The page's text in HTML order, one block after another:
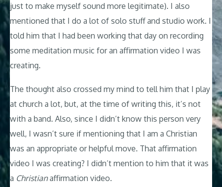
just to make myself sound more legitimate). I also
mentioned that I do a lot of solo stuff and studio work. I
told him that I had been working that day on recording
some meditation music for an affirmation video I was
creating.
The thought also crossed my mind to tell him that I play
at church a lot, but, at the time of writing this, it’s not
with a band. Also, since I didn’t know this person very
well, I wasn’t sure if mentioning that I am a Christian
was an appropriate or helpful move. That affirmation
video I was creating? I didn’t mention to him that it was
a Christianaffirmation video.